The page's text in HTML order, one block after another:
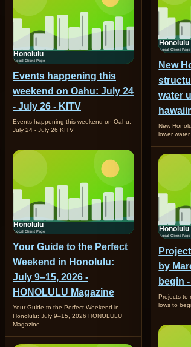
Events happening this
weekend on Oahu: July 24
- July 26 - KITV
Events happening this weekend on Oahu:
July 24 - July 26 KITV
Your Guide to the Perfect
Weekend in Honolulu:
July 9–15, 2026 -
HONOLULU Magazine
Your Guide to the Perfect Weekend in
Honolulu: July 9–15, 2026 HONOLULU
Magazine
New
water
New
lower
by
begin
Projects to
lows to